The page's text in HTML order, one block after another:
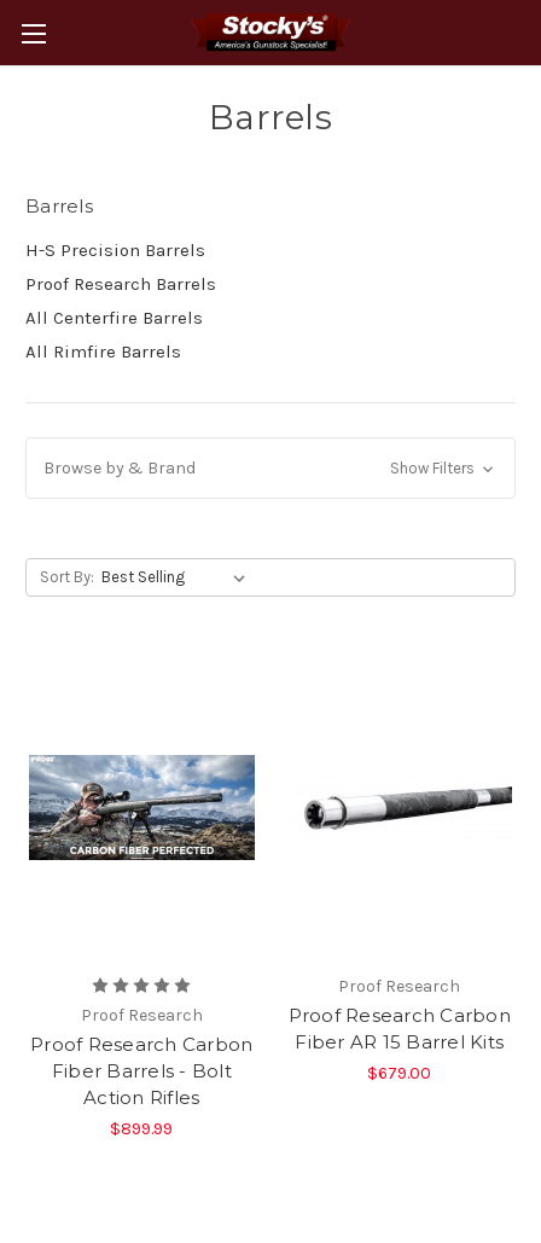
Barrels
Barrels
H-S Precision Barrels
Proof Research Barrels
All Centerfire Barrels
All Rimfire Barrels
Browse by & Brand Show Filters
Sort By:
Proof Research
Proof Research Carbon
Fiber Barrels - Bolt
Action Rifles
$899.99
Proof Research
Proof Research Carbon
Fiber AR 15 Barrel Kits
$679.00